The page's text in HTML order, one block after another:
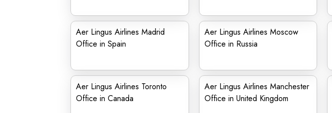
Aer Lingus Airlines Madrid
Office in Spain
Aer Lingus Airlines Moscow
Office in Russia
Aer Lingus Airlines Toronto
Office in Canada
Aer Lingus Airlines Manchester
Office in United Kingdom